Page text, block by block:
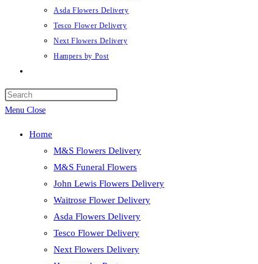
Asda Flowers Delivery
Tesco Flower Delivery
Next Flowers Delivery
Hampers by Post
search
Menu Close
Home
M&S Flowers Delivery
M&S Funeral Flowers
John Lewis Flowers Delivery
Waitrose Flower Delivery
Asda Flowers Delivery
Tesco Flower Delivery
Next Flowers Delivery